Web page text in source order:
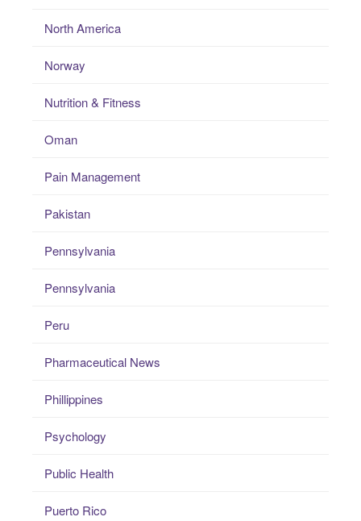
North America
Norway
Nutrition & Fitness
Oman
Pain Management
Pakistan
Pennsylvania
Pennsylvania
Peru
Pharmaceutical News
Phillippines
Psychology
Public Health
Puerto Rico